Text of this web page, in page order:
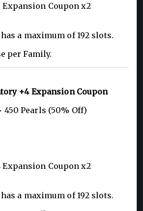
Coupon x2
a maximum of 192 slots.
per Family.
+4 Expansion Coupon
450 Pearls (50% Off)
Coupon x2
a maximum of 192 slots.